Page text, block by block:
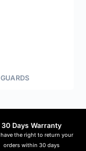
30 Days Warranty
have the right to return your
orders within 30 days